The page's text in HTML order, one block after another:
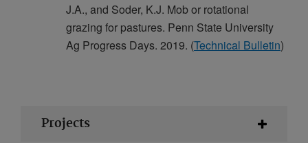
J.A., and Soder, K.J. Mob or rotational
grazing for pastures. Penn State University
Ag Progress Days. 2019. (Technical Bulletin)
Projects